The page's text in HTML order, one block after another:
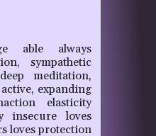
able always
sympathetic
meditation,
expanding
elasticity
insecure loves
loves protection